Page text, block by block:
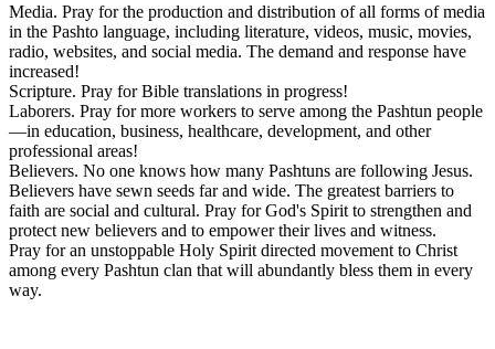
Media. Pray for the production and distribution of all forms of media
in the Pashto language, including literature, videos, music, movies,
radio, websites, and social media. The demand and response have
increased!
Scripture. Pray for Bible translations in progress!
Laborers. Pray for more workers to serve among the Pashtun people
—in education, business, healthcare, development, and other
professional areas!
Believers. No one knows how many Pashtuns are following Jesus.
Believers have sewn seeds far and wide. The greatest barriers to
faith are social and cultural. Pray for God's Spirit to strengthen and
protect new believers and to empower their lives and witness.
Pray for an unstoppable Holy Spirit directed movement to Christ
among every Pashtun clan that will abundantly bless them in every
way.